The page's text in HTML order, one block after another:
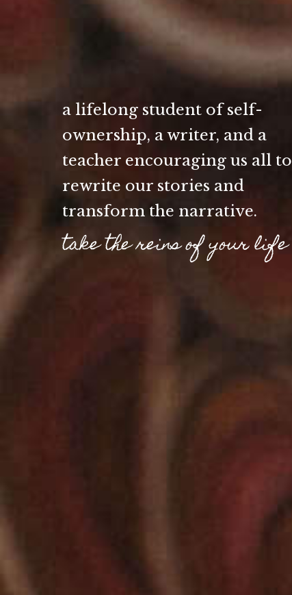
a lifelong student of self-
ownership, a writer, and a
teacher encouraging us all to
rewrite our stories and
transform the narrative.
take the reins of your life